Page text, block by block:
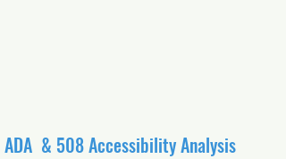
ADA & 508 Accessibility Analysis